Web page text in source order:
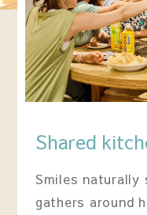
Shared
Smiles naturally
gathers around